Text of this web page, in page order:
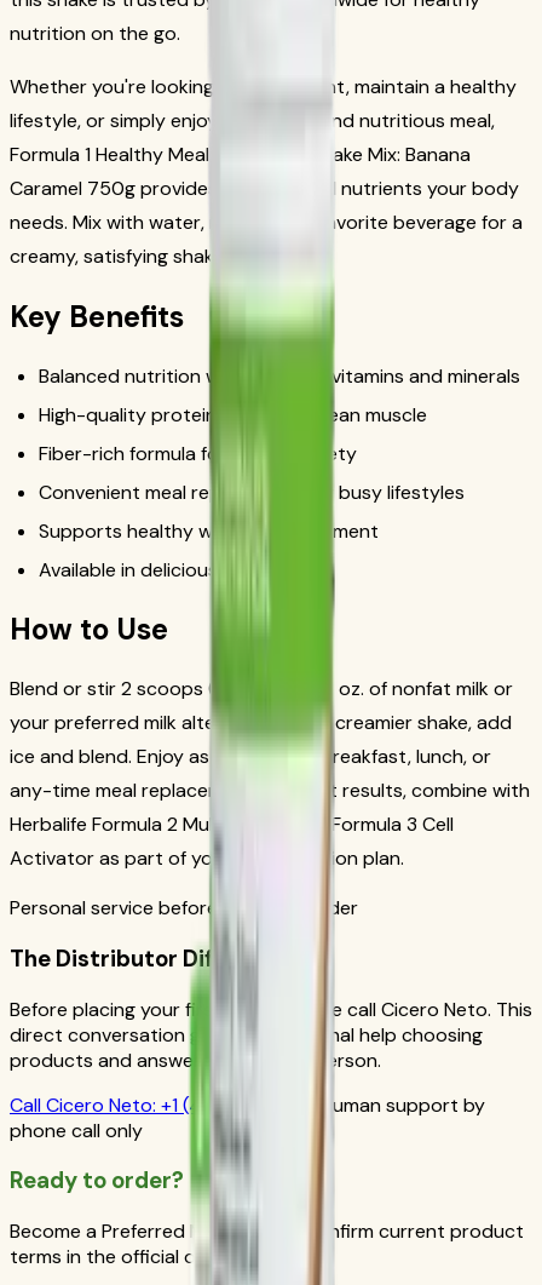
nutrition on the go.
Whether you're looking to lose weight, maintain a healthy
lifestyle, or simply enjoy a delicious and nutritious meal,
Formula 1 Healthy Meal Nutritional Shake Mix: Banana
Caramel 750g provides the essential nutrients your body
needs. Mix with water, milk, or your favorite beverage for a
creamy, satisfying shake in minutes.
Key Benefits
Balanced nutrition with essential vitamins and minerals
High-quality protein to support lean muscle
Fiber-rich formula for lasting satiety
Convenient meal replacement for busy lifestyles
Supports healthy weight management
Available in delicious flavors
How to Use
Blend or stir 2 scoops (25g) with 8 fl. oz. of nonfat milk or
your preferred milk alternative. For a creamier shake, add
ice and blend. Enjoy as a nutritious breakfast, lunch, or
any-time meal replacement. For best results, combine with
Herbalife Formula 2 Multivitamin and Formula 3 Cell
Activator as part of your daily nutrition plan.
Personal service before your first order
The Distributor Difference
Before placing your first order, please call Cicero Neto. This
direct conversation gives you personal help choosing
products and answers from a real person.
CallCicero Neto: +1 (415) 914-7799
Human support by
phone call only
Ready to order?
Become a Preferred Member and confirm current product
terms in the official order flow.